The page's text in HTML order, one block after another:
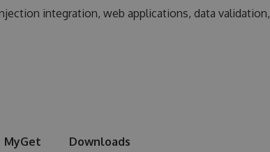
integration, web applications, data validation,
MyGet
Downloads